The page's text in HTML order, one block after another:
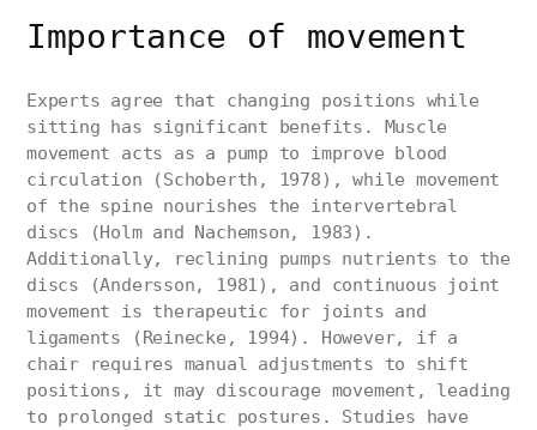
Importance of movement
Experts agree that changing positions while
sitting has significant benefits. Muscle
movement acts as a pump to improve blood
circulation (Schoberth, 1978), while movement
of the spine nourishes the intervertebral
discs (Holm and Nachemson, 1983).
Additionally, reclining pumps nutrients to the
discs (Andersson, 1981), and continuous joint
movement is therapeutic for joints and
ligaments (Reinecke, 1994). However, if a
chair requires manual adjustments to shift
positions, it may discourage movement, leading
to prolonged static postures. Studies have